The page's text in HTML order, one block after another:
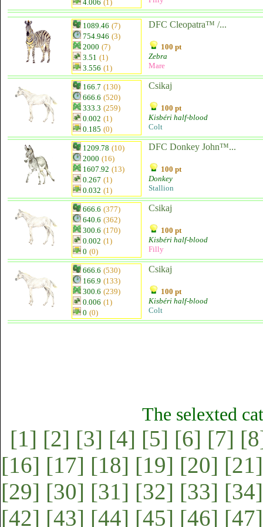
4.006 (1)
1089.46 (7)
754.946 (3)
2000 (7)
3.51 (1)
3.556 (1)
DFC Cleopatra™ /...
100 pt
Zebra
Mare
166.7 (130)
666.6 (520)
333.3 (259)
0.002 (1)
0.185 (0)
Csikaj
100 pt
Kisbéri half-blood
Colt
1209.78 (10)
2000 (16)
1607.92 (13)
0.267 (1)
0.032 (1)
DFC Donkey John™...
100 pt
Donkey
Stallion
666.6 (377)
640.6 (362)
300.6 (170)
0.002 (1)
0 (0)
Csikaj
100 pt
Kisbéri half-blood
Filly
666.6 (530)
166.9 (133)
300.6 (239)
0.006 (1)
0 (0)
Csikaj
100 pt
Kisbéri half-blood
Colt
The selexted
[1] [2] [3] [4] [5] [6] [7]
[16] [17] [18] [19] [20] [21]
[29] [30] [31] [32] [33] [34]
[42] [43] [44] [45] [46] [47]